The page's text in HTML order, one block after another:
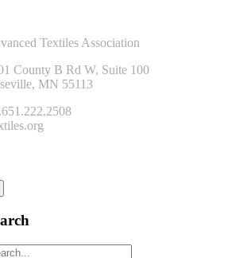
Textiles Association
County B Rd W, Suite 100
MN 55113